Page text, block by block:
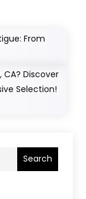
From
CA? Discover
Selection!
Search